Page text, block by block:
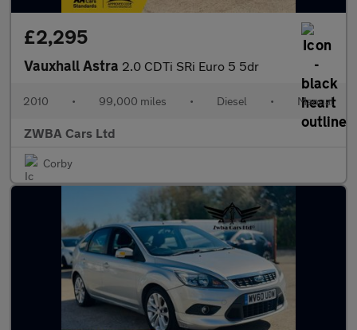
£2,295
Vauxhall Astra 2.0 CDTi SRi Euro 5 5dr
2010 • 99,000 miles • Diesel • Manual
ZWBA Cars Ltd
Corby